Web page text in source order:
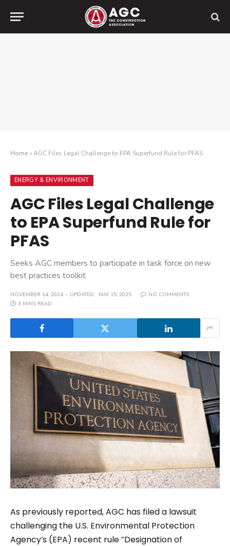
Home»AGC Files Legal Challenge to EPA Superfund Rule for PFAS
ENERGY & ENVIRONMENT
AGC Files Legal Challenge
to EPA Superfund Rule for
PFAS
Seeks AGC members to participate in task force on new
best practices toolkit
NOVEMBER 14, 2024 UPDATED: MAY 15, 2025
NO COMMENTS
3 MINS READ
As previously reported, AGC has filed a lawsuit
challenging the U.S. Environmental Protection
Agency’s (EPA) recent rule “Designation of